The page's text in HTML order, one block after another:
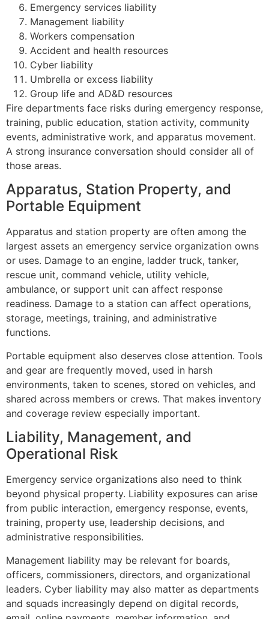
Emergency services liability
Management liability
Workers compensation
Accident and health resources
Cyber liability
Umbrella or excess liability
Group life and AD&D resources
Fire departments face risks during emergency response,
training, public education, station activity, community
events, administrative work, and apparatus movement.
A strong insurance conversation should consider all of
those areas.
Apparatus, Station Property, and
Portable Equipment
Apparatus and station property are often among the
largest assets an emergency service organization owns
or uses. Damage to an engine, ladder truck, tanker,
rescue unit, command vehicle, utility vehicle,
ambulance, or support unit can affect response
readiness. Damage to a station can affect operations,
storage, meetings, training, and administrative
functions.
Portable equipment also deserves close attention. Tools
and gear are frequently moved, used in harsh
environments, taken to scenes, stored on vehicles, and
shared across members or crews. That makes inventory
and coverage review especially important.
Liability, Management, and
Operational Risk
Emergency service organizations also need to think
beyond physical property. Liability exposures can arise
from public interaction, emergency response, events,
training, property use, leadership decisions, and
administrative responsibilities.
Management liability may be relevant for boards,
officers, commissioners, directors, and organizational
leaders. Cyber liability may also matter as departments
and squads increasingly depend on digital records,